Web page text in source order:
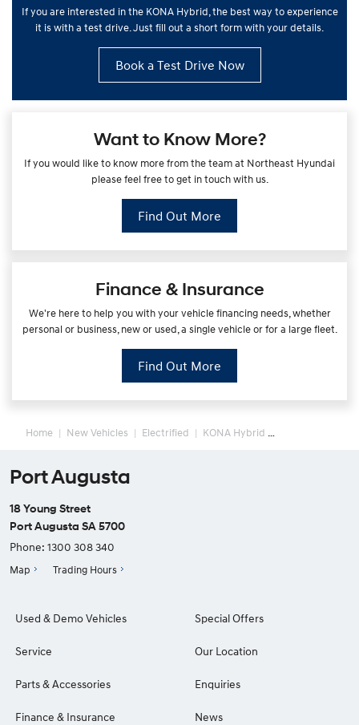
If you are interested in the KONA Hybrid, the best way to experience
it is with a test drive. Just fill out a short form with your details.
Book a Test Drive Now
Want to Know More?
If you would like to know more from the team at Northeast Hyundai
please feel free to get in touch with us.
Find Out More
Finance & Insurance
We're here to help you with your vehicle financing needs, whether
personal or business, new or used, a single vehicle or for a large fleet.
Find Out More
Home New Vehicles Electrified KONA Hybrid
Port Augusta
18 Young Street
Port Augusta SA 5700
Phone: 1300 308 340
Map Trading Hours
Used & Demo Vehicles
Service
Parts & Accessories
Finance & Insurance
Special Offers
Our Location
Enquiries
News